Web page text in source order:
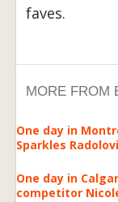
faves.
MORE FROM
One day in
Sparkles
One day in
competitor